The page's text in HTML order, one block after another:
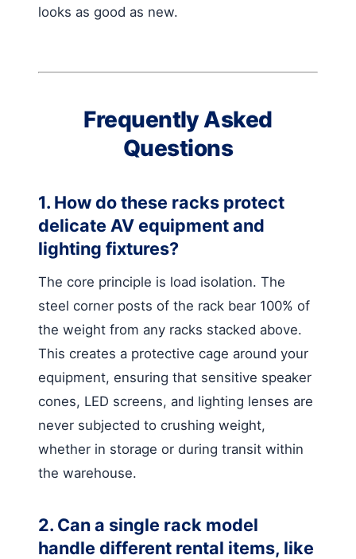
looks as good as new.
Frequently Asked
Questions
1. How do these racks protect
delicate AV equipment and
lighting fixtures?
The core principle is load isolation. The
steel corner posts of the rack bear 100% of
the weight from any racks stacked above.
This creates a protective cage around your
equipment, ensuring that sensitive speaker
cones, LED screens, and lighting lenses are
never subjected to crushing weight,
whether in storage or during transit within
the warehouse.
2. Can a single rack model
handle different rental items, like